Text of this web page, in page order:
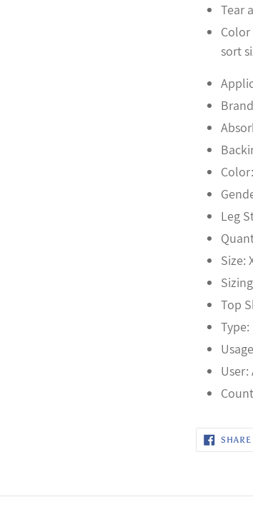
Tear
sort
Leg
Size:
Top
SHARE